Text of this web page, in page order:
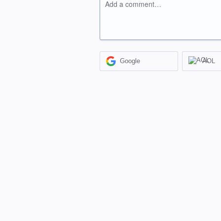
Add a comment…
Google AOL